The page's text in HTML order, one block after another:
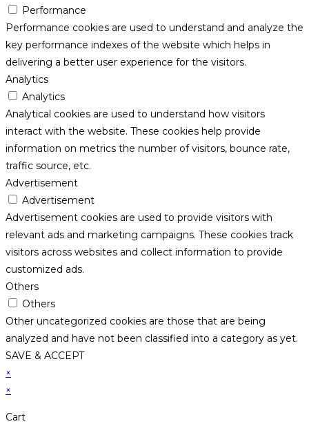
Performance
Performance cookies are used to understand and analyze the
key performance indexes of the website which helps in
delivering a better user experience for the visitors.
Analytics
Analytics
Analytical cookies are used to understand how visitors
interact with the website. These cookies help provide
information on metrics the number of visitors, bounce rate,
traffic source, etc.
Advertisement
Advertisement
Advertisement cookies are used to provide visitors with
relevant ads and marketing campaigns. These cookies track
visitors across websites and collect information to provide
customized ads.
Others
Others
Other uncategorized cookies are those that are being
analyzed and have not been classified into a category as yet.
SAVE & ACCEPT
×
×
Cart